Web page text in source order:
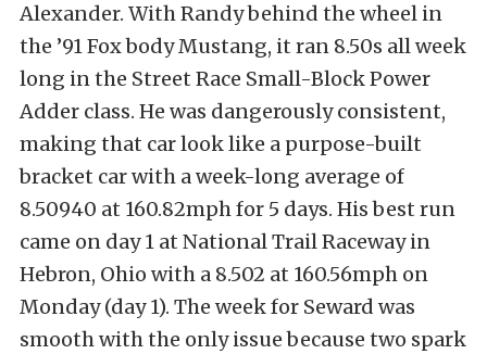
Alexander. With Randy behind the wheel in
the ’91 Fox body Mustang, it ran 8.50s all week
long in the Street Race Small-Block Power
Adder class. He was dangerously consistent,
making that car look like a purpose-built
bracket car with a week-long average of
8.50940 at 160.82mph for 5 days. His best run
came on day 1 at National Trail Raceway in
Hebron, Ohio with a 8.502 at 160.56mph on
Monday (day 1). The week for Seward was
smooth with the only issue because two spark